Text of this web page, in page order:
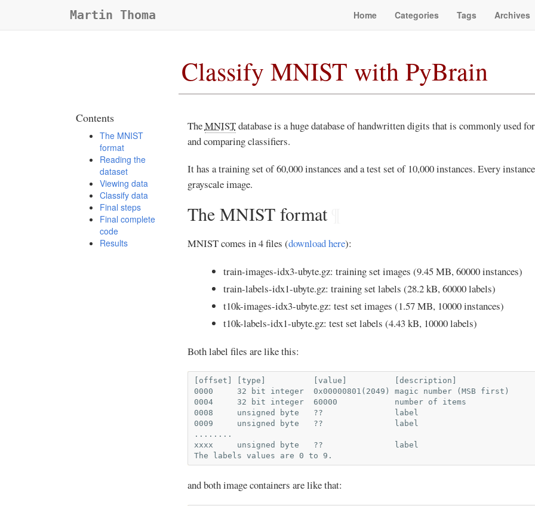
Martin Thoma Home Categories Tags Archives
Classify MNIST with PyBrain
Contents
The MNIST
format
Reading the
dataset
Viewing data
Classify data
Final steps
Final complete
code
Results
TheMNISTdatabase is a huge database of handwritten digits that is commonly used
and comparing classifiers.
It has a training set of 60,000 instances and a test set of 10,000 instances. Every
grayscale image.
The MNIST format¶
MNIST comes in 4 files (download here):
train-images-idx3-ubyte.gz: training set images (9.45 MB, 60000 instances)
train-labels-idx1-ubyte.gz: training set labels (28.2 kB, 60000 labels)
t10k-images-idx3-ubyte.gz: test set images (1.57 MB, 10000 instances)
t10k-labels-idx1-ubyte.gz: test set labels (4.43 kB, 10000 labels)
Both label files are like this:
[offset] [type]          [value]          [description]
0000     32 bit integer  0x00000801(2049) magic number (MSB first)
0004     32 bit integer  60000            number of items
0008     unsigned byte   ??               label
0009     unsigned byte   ??               label
........
xxxx     unsigned byte   ??               label
and both image containers are like that: